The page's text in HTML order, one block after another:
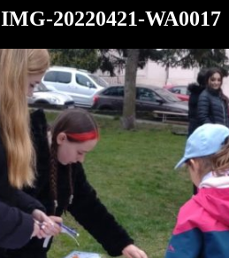
IMG-20220421-WA0017